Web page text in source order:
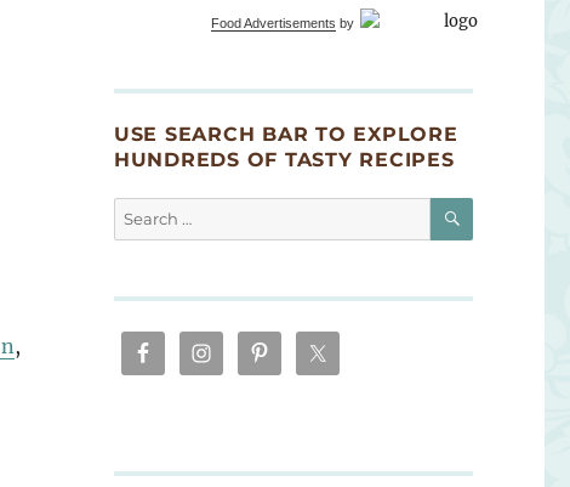
,
Food Advertisements by
USE SEARCH BAR TO EXPLORE
HUNDREDS OF TASTY RECIPES
Search
for:
SEARCH